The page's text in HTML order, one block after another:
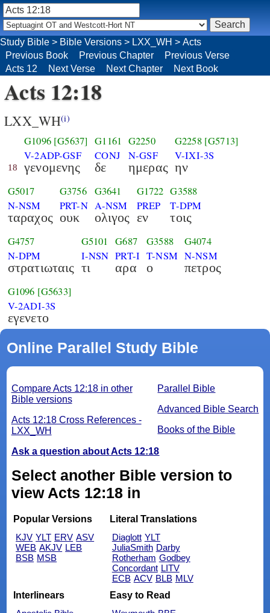
Study Bible > Bible Versions > LXX_WH > Acts
Previous Book
Previous Chapter
Previous Verse
Acts 12
Next Verse Next Chapter Next Book
Acts 12:18
LXX_WH(i)
18
G1096 [G5637]
V-2ADP-GSF
γενομενης
G1161
CONJ
δε
G2250
N-GSF
ημερας
G2258 [G5713]
V-IXI-3S
ην
G5017
N-NSM
ταραχος
G3756
PRT-N
ουκ
G3641
A-NSM
ολιγος
G1722
PREP
εν
G3588
T-DPM
τοις
G4757
N-DPM
στρατιωταις
G5101
I-NSN
τι
G687
PRT-I
αρα
G3588
T-NSM
ο
G4074
N-NSM
πετρος
G1096 [G5633]
V-2ADI-3S
εγενετο
Online Parallel Study Bible
Parallel Bible
Advanced Bible Search
Books of the Bible
Compare Acts 12:18 in other
Bible versions
Acts 12:18 Cross References -
LXX_WH
Ask a question about Acts 12:18
Select another Bible version to
view Acts 12:18 in
Popular Versions
KJV YLT ERV ASV
WEB AKJV LEB
BSB MSB
Literal Translations
Diaglott YLT
JuliaSmith Darby
Rotherham Godbey
Concordant LITV
ECB ACV BLB MLV
Interlinears
Easy to Read